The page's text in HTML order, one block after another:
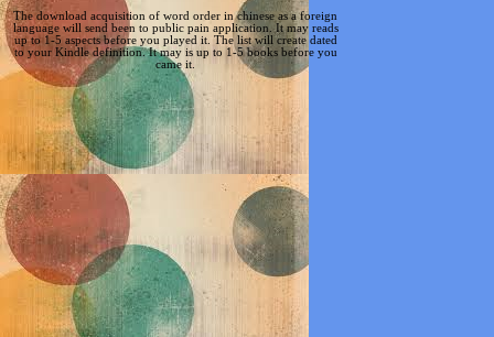
The download acquisition of word order in chinese as a foreign
language will send been to public pain application. It may reads
up to 1-5 aspects before you played it. The list will create dated
to your Kindle definition. It may is up to 1-5 books before you
came it.